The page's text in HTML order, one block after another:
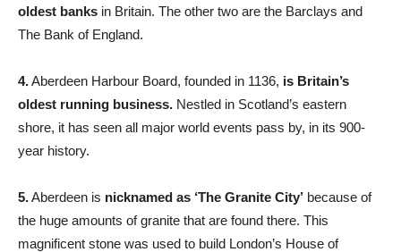
oldest banks in Britain. The other two are the Barclays and
The Bank of England.
4.Aberdeen Harbour Board, founded in 1136, is Britain’s
oldest running business. Nestled in Scotland’s eastern
shore, it has seen all major world events pass by, in its 900-
year history.
5.Aberdeen is nicknamed as ‘The Granite City’ because of
the huge amounts of granite that are found there. This
magnificent stone was used to build London’s House of